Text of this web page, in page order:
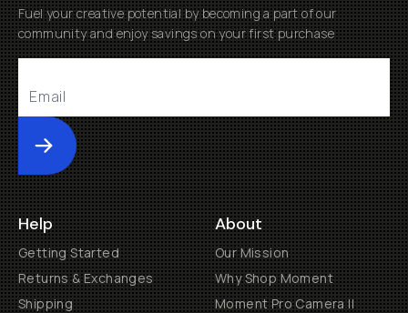
Fuel your creative potential by becoming a part of our
community and enjoy savings on your first purchase
Submit
Help
Getting Started
Returns & Exchanges
Shipping
About
Our Mission
Why Shop Moment
Moment Pro Camera II